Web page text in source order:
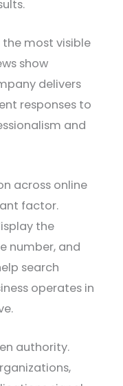
most visible
show
delivers
responses to
and
across online
factor.
the
number, and
search
operates in
authority.